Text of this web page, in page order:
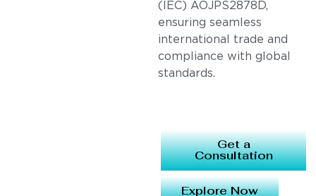
(IEC) AOJPS2878D,
ensuring seamless
international trade and
compliance with global
standards.
Get a
Consultation
Explore Now